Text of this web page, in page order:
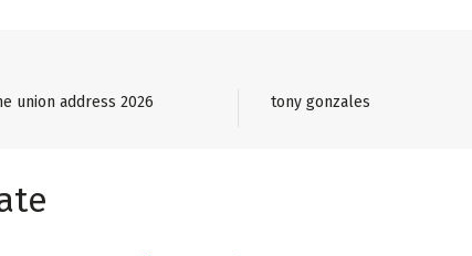
union address 2026 tony gonzales